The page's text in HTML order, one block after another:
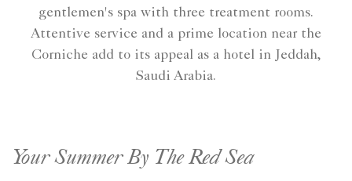
gentlemen's spa with three treatment rooms.
Attentive service and a prime location near the
Corniche add to its appeal as a hotel in Jeddah,
Saudi Arabia.
Your Summer By The Red Sea